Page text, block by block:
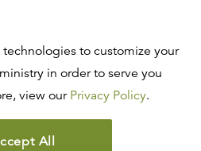
to customize your
in order to serve you
view our Privacy Policy.
All